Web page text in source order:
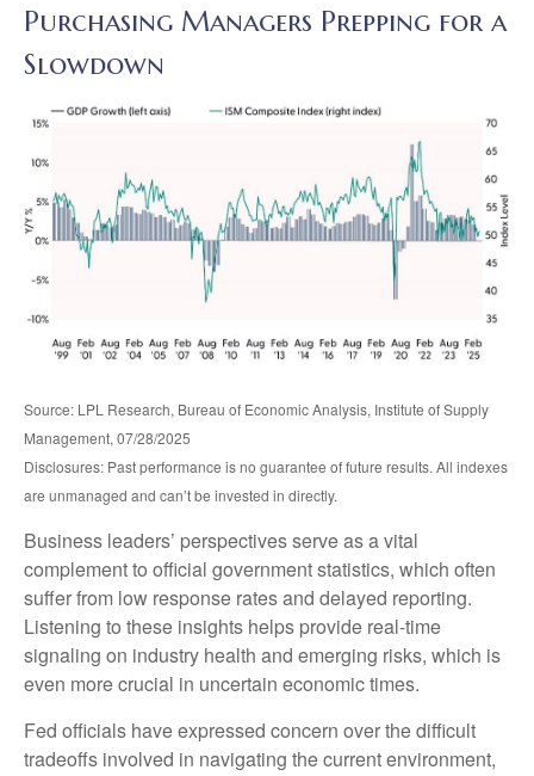
Purchasing Managers Prepping for a
Slowdown
Source: LPL Research, Bureau of Economic Analysis, Institute of Supply
Management, 07/28/2025
Disclosures: Past performance is no guarantee of future results. All indexes
are unmanaged and can’t be invested in directly.
Business leaders’ perspectives serve as a vital
complement to official government statistics, which often
suffer from low response rates and delayed reporting.
Listening to these insights helps provide real-time
signaling on industry health and emerging risks, which is
even more crucial in uncertain economic times.
Fed officials have expressed concern over the difficult
tradeoffs involved in navigating the current environment,